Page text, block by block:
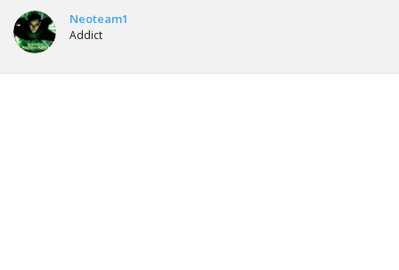
r
e
a
d
s
r
a
Neoteam1
Addict